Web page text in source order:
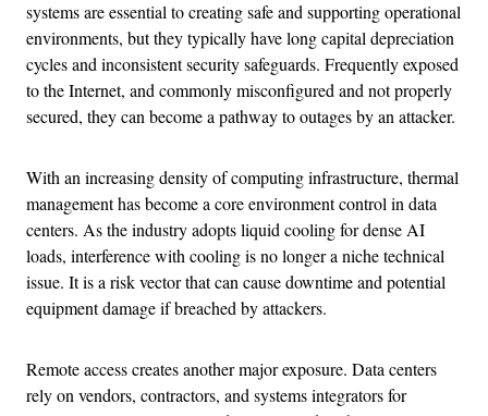
systems are essential to creating safe and supporting operational
environments, but they typically have long capital depreciation
cycles and inconsistent security safeguards. Frequently exposed
to the Internet, and commonly misconfigured and not properly
secured, they can become a pathway to outages by an attacker.
With an increasing density of computing infrastructure, thermal
management has become a core environment control in data
centers. As the industry adopts liquid cooling for dense AI
loads, interference with cooling is no longer a niche technical
issue. It is a risk vector that can cause downtime and potential
equipment damage if breached by attackers.
Remote access creates another major exposure. Data centers
rely on vendors, contractors, and systems integrators for